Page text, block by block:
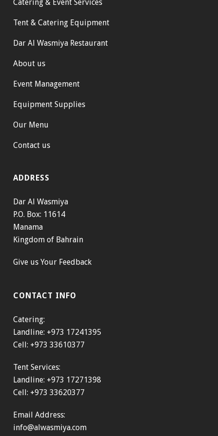
Catering & Event Services
Tent & Catering Equipment
Dar Al Wasmiya Restaurant
About us
Event Management
Equipment Supplies
Our Menu
Contact us
ADDRESS
Dar Al Wasmiya
P.O. Box: 11614
Manama
Kingdom of Bahrain
Give us Your Feedback
CONTACT INFO
Catering:
Landline: +973 17241395
Cell: +973 33610377
Tent Services:
Landline: +973 17271398
Cell: +973 33620377
Email Address:
info@alwasmiya.com